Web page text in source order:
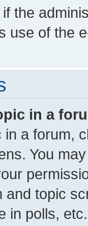
the
use of the
in a
in a forum,
You
and topic
in polls, etc.